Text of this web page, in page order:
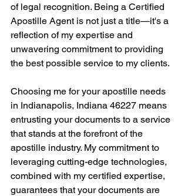
of legal recognition. Being a Certified
Apostille Agent is not just a title—it's a
reflection of my expertise and
unwavering commitment to providing
the best possible service to my clients.
Choosing me for your apostille needs
in Indianapolis, Indiana 46227 means
entrusting your documents to a service
that stands at the forefront of the
apostille industry. My commitment to
leveraging cutting-edge technologies,
combined with my certified expertise,
guarantees that your documents are